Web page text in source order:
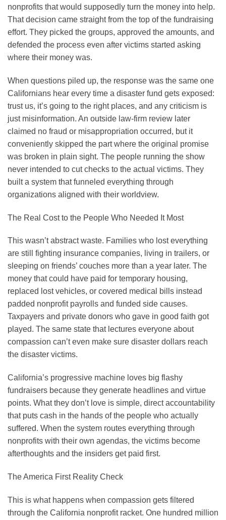
nonprofits that would supposedly turn the money into help.
That decision came straight from the top of the fundraising
effort. They picked the groups, approved the amounts, and
defended the process even after victims started asking
where their money was.
When questions piled up, the response was the same one
Californians hear every time a disaster fund gets exposed:
trust us, it’s going to the right places, and any criticism is
just misinformation. An outside law-firm review later
claimed no fraud or misappropriation occurred, but it
conveniently skipped the part where the original promise
was broken in plain sight. The people running the show
never intended to cut checks to the actual victims. They
built a system that funneled everything through
organizations aligned with their worldview.
The Real Cost to the People Who Needed It Most
This wasn’t abstract waste. Families who lost everything
are still fighting insurance companies, living in trailers, or
sleeping on friends’ couches more than a year later. The
money that could have paid for temporary housing,
replaced lost vehicles, or covered medical bills instead
padded nonprofit payrolls and funded side causes.
Taxpayers and private donors who gave in good faith got
played. The same state that lectures everyone about
compassion can’t even make sure disaster dollars reach
the disaster victims.
California’s progressive machine loves big flashy
fundraisers because they generate headlines and virtue
points. What they don’t love is simple, direct accountability
that puts cash in the hands of the people who actually
suffered. When the system routes everything through
nonprofits with their own agendas, the victims become
afterthoughts and the insiders get paid first.
The America First Reality Check
This is what happens when compassion gets filtered
through the California nonprofit racket. One hundred million